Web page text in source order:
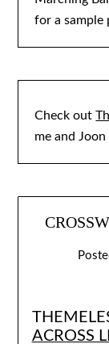
for a sample
Check out
me and Joon
ACROSS